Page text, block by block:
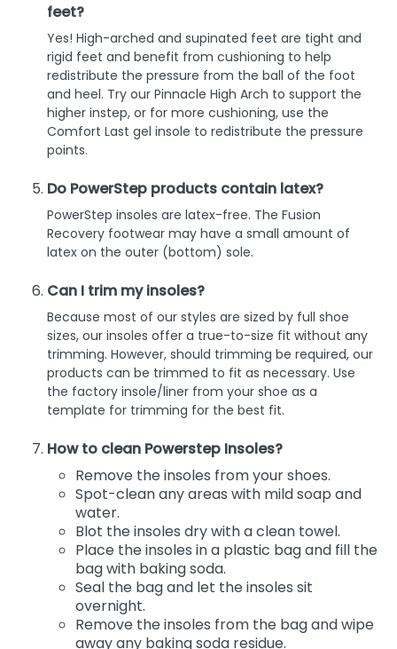
feet?
Yes! High-arched and supinated feet are tight and
rigid feet and benefit from cushioning to help
redistribute the pressure from the ball of the foot
and heel. Try our Pinnacle High Arch to support the
higher instep, or for more cushioning, use the
Comfort Last gel insole to redistribute the pressure
points.
Do PowerStep products contain latex?
PowerStep insoles are latex-free. The Fusion
Recovery footwear may have a small amount of
latex on the outer (bottom) sole.
Can I trim my insoles?
Because most of our styles are sized by full shoe
sizes, our insoles offer a true-to-size fit without any
trimming. However, should trimming be required, our
products can be trimmed to fit as necessary. Use
the factory insole/liner from your shoe as a
template for trimming for the best fit.
How to clean Powerstep Insoles?
Remove the insoles from your shoes.
Spot-clean any areas with mild soap and
water.
Blot the insoles dry with a clean towel.
Place the insoles in a plastic bag and fill the
bag with baking soda.
Seal the bag and let the insoles sit
overnight.
Remove the insoles from the bag and wipe
away any baking soda residue.